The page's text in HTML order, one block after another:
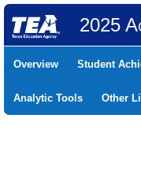
2025
Overview Student
Analytic Tools Other